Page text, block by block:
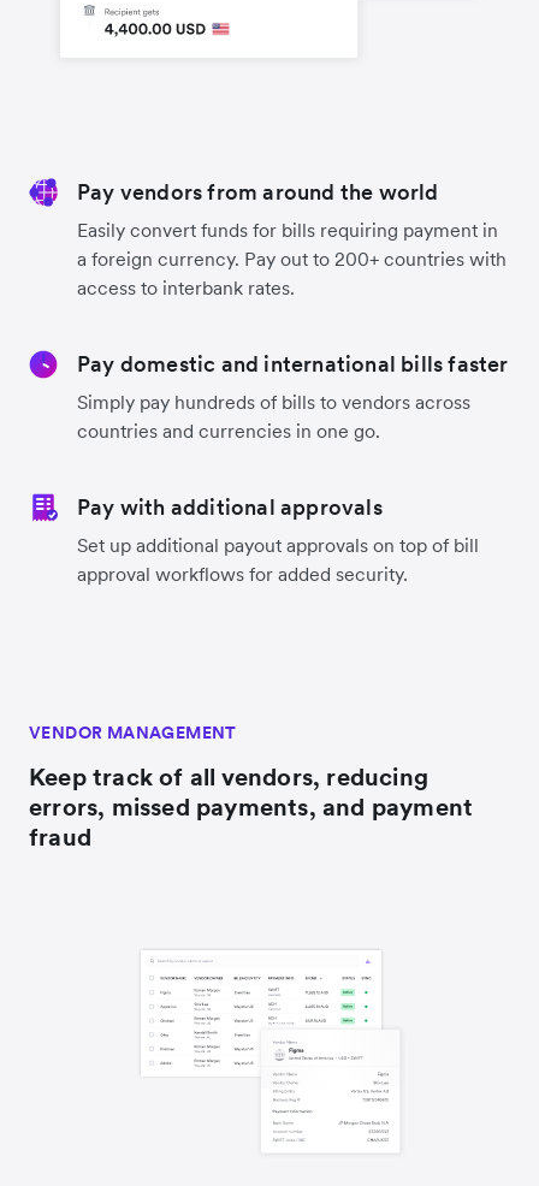
Pay vendors from around the world
Easily convert funds for bills requiring payment in
a foreign currency. Pay out to 200+ countries with
access to interbank rates.
Pay domestic and international bills faster
Simply pay hundreds of bills to vendors across
countries and currencies in one go.
Pay with additional approvals
Set up additional payout approvals on top of bill
approval workflows for added security.
VENDOR MANAGEMENT
Keep track of all vendors, reducing
errors, missed payments, and payment
fraud